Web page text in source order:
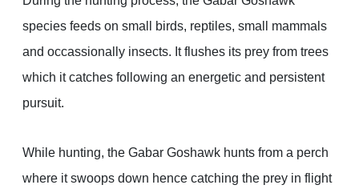
species feeds on small birds, reptiles, small mammals
and occassionally insects. It flushes its prey from trees
which it catches following an energetic and persistent
pursuit.
While hunting, the Gabar Goshawk hunts from a perch
where it swoops down hence catching the prey in flight